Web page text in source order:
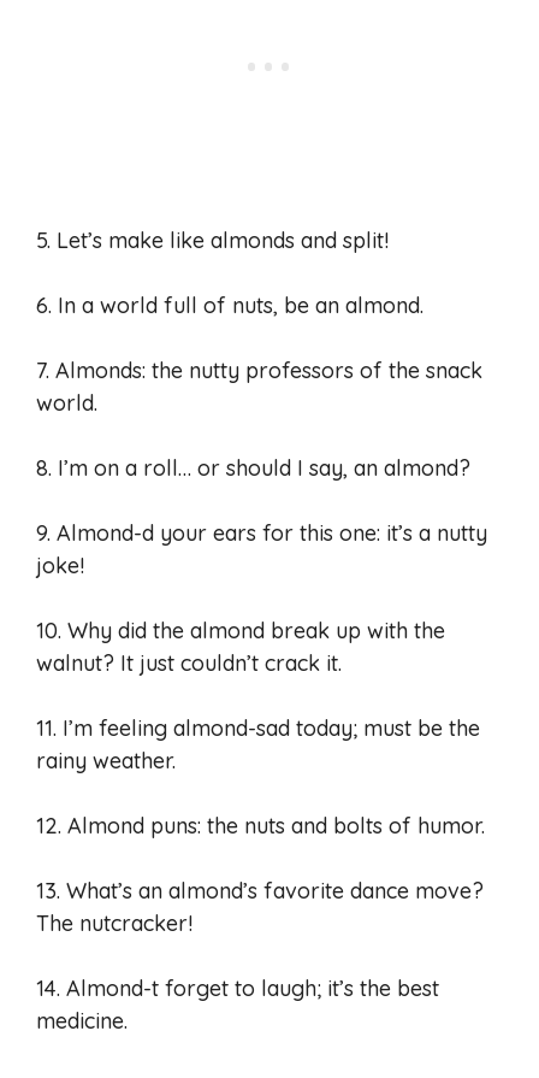
5. Let’s make like almonds and split!
6. In a world full of nuts, be an almond.
7. Almonds: the nutty professors of the snack
world.
8. I’m on a roll… or should I say, an almond?
9. Almond-d your ears for this one: it’s a nutty
joke!
10. Why did the almond break up with the
walnut? It just couldn’t crack it.
11. I’m feeling almond-sad today; must be the
rainy weather.
12. Almond puns: the nuts and bolts of humor.
13. What’s an almond’s favorite dance move?
The nutcracker!
14. Almond-t forget to laugh; it’s the best
medicine.